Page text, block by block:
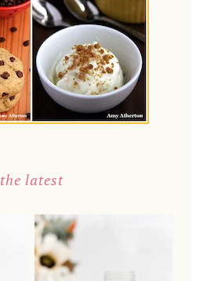
the latest